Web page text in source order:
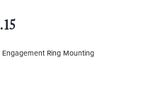
Engagement Ring Mounting